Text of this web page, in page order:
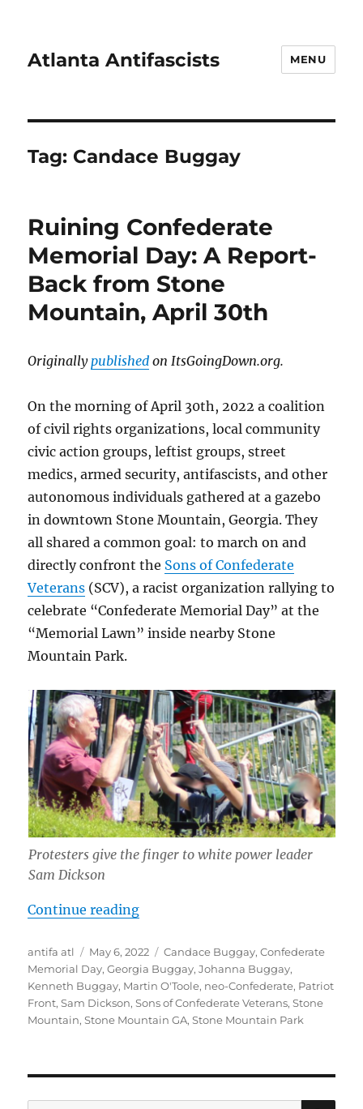
Atlanta Antifascists MENU
Tag: Candace Buggay
Ruining Confederate
Memorial Day: A Report-
Back from Stone
Mountain, April 30th
Originallypublished on ItsGoingDown.org.
On the morning of April 30th, 2022 a coalition
of civil rights organizations, local community
civic action groups, leftist groups, street
medics, armed security, antifascists, and other
autonomous individuals gathered at a gazebo
in downtown Stone Mountain, Georgia. They
all shared a common goal: to march on and
directly confront the Sons of Confederate
Veterans (SCV), a racist organization rallying to
celebrate “Confederate Memorial Day” at the
“Memorial Lawn” inside nearby Stone
Mountain Park.
Protesters give the finger to white power leader
Sam Dickson
Continue reading“Ruining Confederate Memorial
Author
antifa atl
Posted
on
May 6, 2022 Tags
Candace Buggay,Confederate
Memorial Day,Georgia Buggay,Johanna Buggay,
Kenneth Buggay, Martin O'Toole, neo-Confederate, Patriot
Front,Sam Dickson,Sons of Confederate Veterans,Stone
Mountain,Stone Mountain GA,Stone Mountain Park